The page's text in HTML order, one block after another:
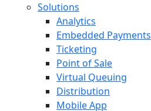
Solutions
Analytics
Embedded Payments
Ticketing
Point of Sale
Virtual Queuing
Distribution
Mobile App